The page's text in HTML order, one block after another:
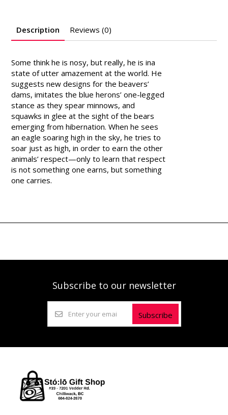
Description Reviews (0)
Some think he is nosy, but really, he is ina
state of utter amazement at the world. He
suggests new designs for the beavers’
dams, imitates the blue herons’ one-legged
stance as they spear minnows, and
squawks in glee at the sight of the bears
emerging from hibernation. When he sees
an eagle soaring high in the sky, he tries to
soar just as high, in order to earn the other
animals’ respect—only to learn that respect
is not something one earns, but something
one carries.
Subscribe to our newsletter
Subscribe